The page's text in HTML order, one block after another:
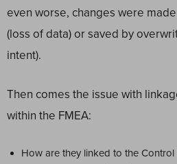
even worse, changes were
(loss of data) or saved by
intent).
Then comes the issue with
within the FMEA:
How are they linked to the Control